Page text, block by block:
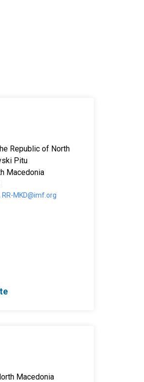
Republic of North Macedonia
Pitu
Macedonia
MKD@imf.org
Macedonia